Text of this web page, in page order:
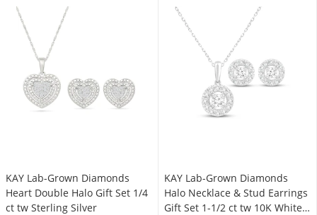
KAY Lab-Grown Diamonds
Heart Double Halo Gift Set 1/4
ct tw Sterling Silver
KAY Lab-Grown Diamonds
Halo Necklace & Stud Earrings
Gift Set 1-1/2 ct tw 10K White